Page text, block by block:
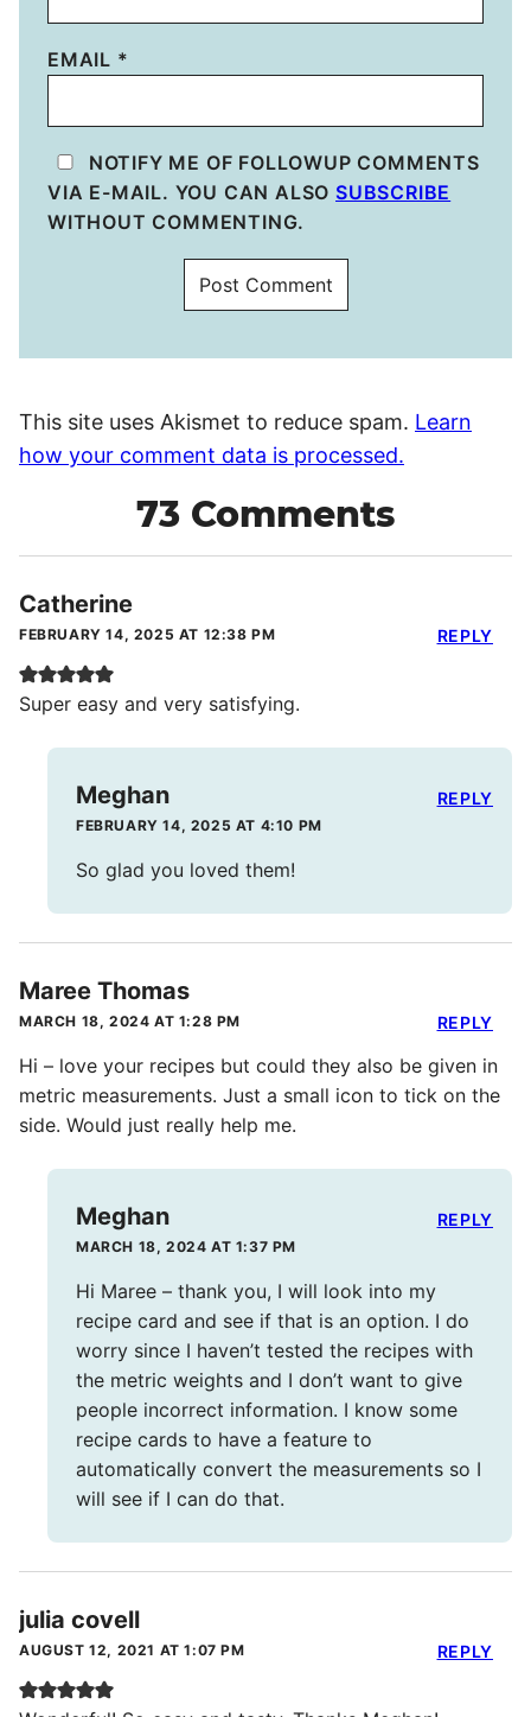
EMAIL *
NOTIFY ME OF FOLLOWUP COMMENTS
VIA E-MAIL. YOU CAN ALSO SUBSCRIBE
WITHOUT COMMENTING.
This site uses Akismet to reduce spam. Learn
how your comment data is processed.
73 Comments
Catherine
FEBRUARY 14, 2025 AT 12:38 PM
Super easy and very satisfying.
REPLY
Meghan
FEBRUARY 14, 2025 AT 4:10 PM
So glad you loved them!
REPLY
Maree Thomas
MARCH 18, 2024 AT 1:28 PM
Hi – love your recipes but could they also be given in
metric measurements. Just a small icon to tick on the
side. Would just really help me.
REPLY
Meghan
MARCH 18, 2024 AT 1:37 PM
Hi Maree – thank you, I will look into my
recipe card and see if that is an option. I do
worry since I haven’t tested the recipes with
the metric weights and I don’t want to give
people incorrect information. I know some
recipe cards to have a feature to
automatically convert the measurements so I
will see if I can do that.
REPLY
julia covell
AUGUST 12, 2021 AT 1:07 PM REPLY